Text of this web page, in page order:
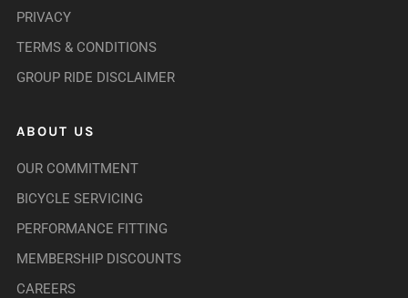
PRIVACY
TERMS & CONDITIONS
GROUP RIDE DISCLAIMER
ABOUT US
OUR COMMITMENT
BICYCLE SERVICING
PERFORMANCE FITTING
MEMBERSHIP DISCOUNTS
CAREERS